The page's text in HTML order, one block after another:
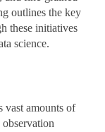
outlines the key
these initiatives
science.
vast amounts of